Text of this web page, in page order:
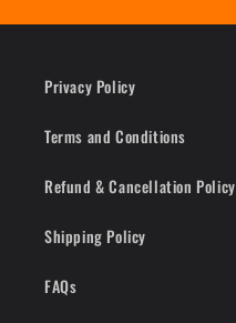
Privacy Policy
Terms and Conditions
Refund & Cancellation Policy
Shipping Policy
FAQs